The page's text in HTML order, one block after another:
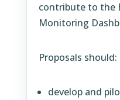
contribute to the
Monitoring
Proposals should:
develop and